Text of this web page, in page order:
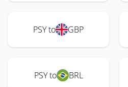
PSY to GBP
PSY to BRL